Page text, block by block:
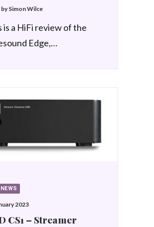
by Simon Wilce
is a HiFi review of the
Edge,…
2023
CS1 – Streamer